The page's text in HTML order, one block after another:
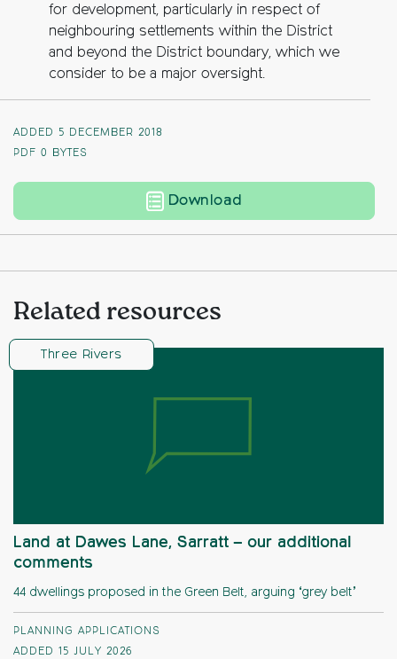
for development, particularly in respect of
neighbouring settlements within the District
and beyond the District boundary, which we
consider to be a major oversight.
ADDED 5 DECEMBER 2018
PDF 0 BYTES
Download
Related resources
Three Rivers
Land at Dawes Lane, Sarratt – our additional
comments
44 dwellings proposed in the Green Belt, arguing ‘grey belt’
PLANNING APPLICATIONS
ADDED 15 JULY 2026